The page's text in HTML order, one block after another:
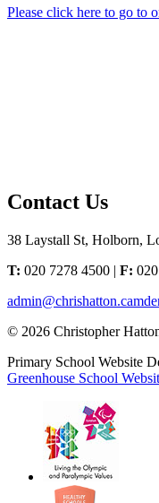
Please click here to go to
Contact Us
38 Laystall St, Holborn,
T: 020 7278 4500 | F:
© 2026 Christopher
Primary School Website
Greenhouse School